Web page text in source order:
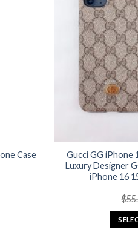
Case
Gucci GG iPhone
Luxury Designer
iPhone 16
$